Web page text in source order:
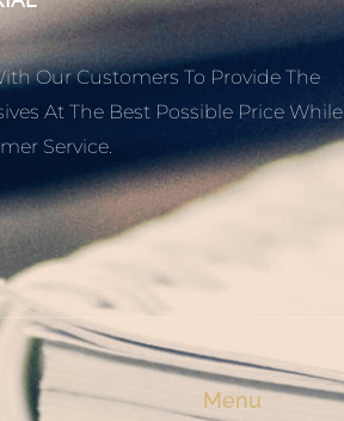
Our Customers To Provide The
At The Best Possible Price While
Service.
Menu